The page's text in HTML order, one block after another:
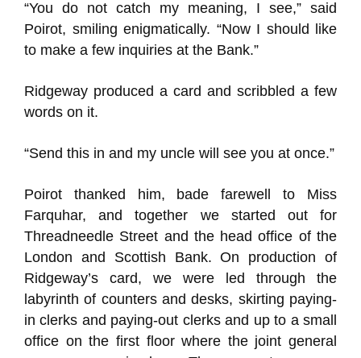
“You do not catch my meaning, I see,” said
Poirot, smiling enigmatically. “Now I should like
to make a few inquiries at the Bank.”
Ridgeway produced a card and scribbled a few
words on it.
“Send this in and my uncle will see you at once.”
Poirot thanked him, bade farewell to Miss
Farquhar, and together we started out for
Threadneedle Street and the head office of the
London and Scottish Bank. On production of
Ridgeway’s card, we were led through the
labyrinth of counters and desks, skirting paying-
in clerks and paying-out clerks and up to a small
office on the first floor where the joint general